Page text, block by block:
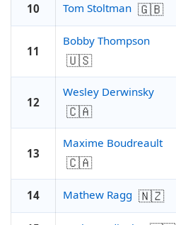
10 Tom Stoltman 🇬🇧
11
Bobby Thompson
🇺🇸
12
Wesley Derwinsky
🇨🇦
13
Maxime Boudreault
🇨🇦
14 Mathew Ragg 🇳🇿